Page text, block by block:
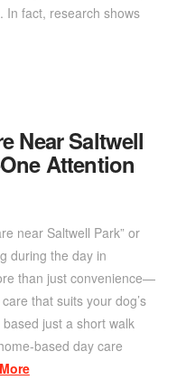
In fact, research shows
Near Saltwell
Attention
near Saltwell Park” or
during the day in
than just convenience—
that suits your dog’s
just a short walk
based day care